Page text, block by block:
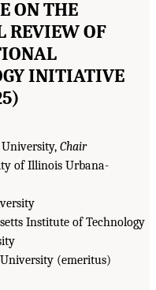
ON THE
REVIEW OF
INITIATIVE
Chair
of Illinois Urbana-
Institute of Technology
(emeritus)